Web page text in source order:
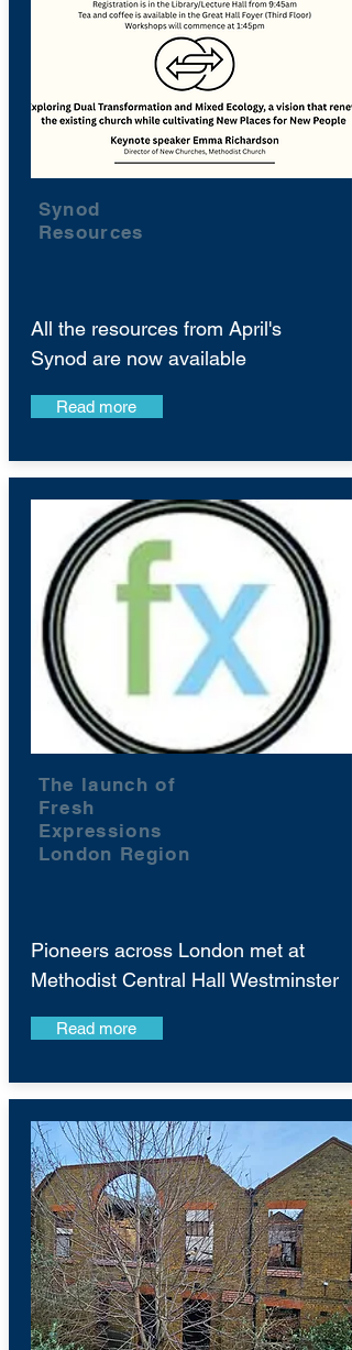
Synod
Resources
All the resources from April's
Synod are now available
Read more
The launch of
Fresh
Expressions
London Region
Pioneers across London met at
Methodist Central Hall Westminster
Read more